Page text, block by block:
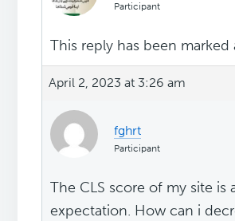
Participant
This reply has been marked
April 2, 2023 at 3:26 am
fghrt
Participant
The CLS score of my site is
expectation. How can i